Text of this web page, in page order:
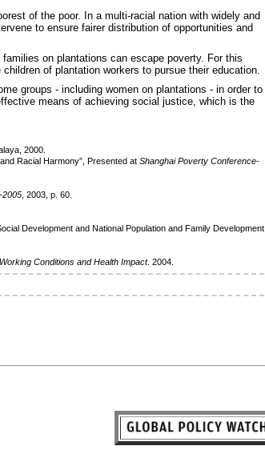
of the poor. In a multi-racial nation with widely and
to ensure fairer distribution of opportunities and
on plantations can escape poverty. For this
of plantation workers to pursue their education.
groups - including women on plantations - in order to
means of achieving social justice, which is the
2000.
Racial Harmony”, Presented at Shanghai Poverty Conference-
2005, 2003, p. 60.
Development and National Population and Family Development
Conditions and Health Impact. 2004.